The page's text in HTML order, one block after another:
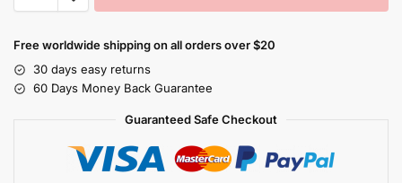
Free worldwide shipping on all orders over $20
30 days easy returns
60 Days Money Back Guarantee
Guaranteed Safe Checkout